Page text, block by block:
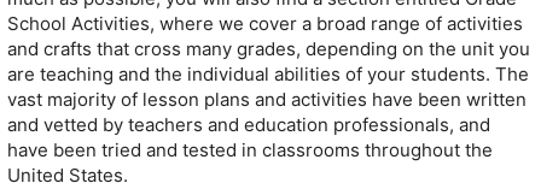
School Activities, where we cover a broad range of activities
and crafts that cross many grades, depending on the unit you
are teaching and the individual abilities of your students. The
vast majority of lesson plans and activities have been written
and vetted by teachers and education professionals, and
have been tried and tested in classrooms throughout the
United States.